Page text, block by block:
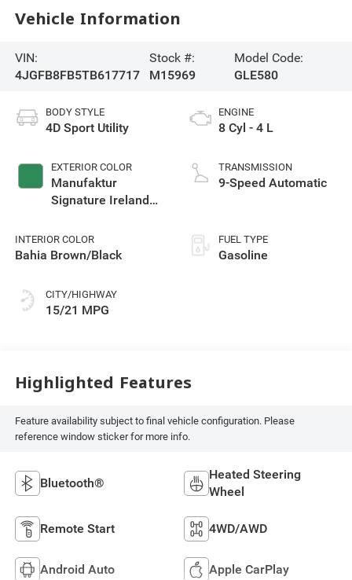
Vehicle Information
VIN:
4JGFB8FB5TB617717
Stock #:
M15969
Model Code:
GLE580
BODY STYLE
4D Sport Utility
EXTERIOR COLOR
Manufaktur
Signature Ireland
INTERIOR COLOR
Bahia Brown/Black
CITY/HIGHWAY
15/21 MPG
ENGINE
8 Cyl - 4 L
TRANSMISSION
9-Speed Automatic
FUEL TYPE
Gasoline
Highlighted Features
Feature availability subject to final vehicle configuration. Please
reference window sticker for more info.
Bluetooth®
Heated Steering
Wheel
Remote Start 4WD/AWD
Android Auto Apple CarPlay